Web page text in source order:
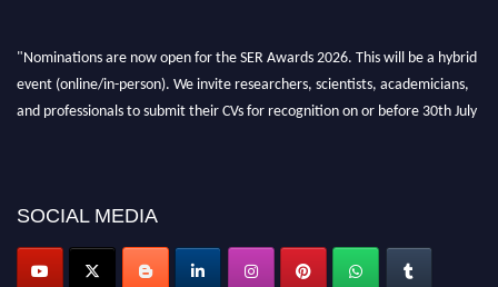
"Nominations are now open for the SER Awards 2026. This will be a hybrid
event (online/in-person). We invite researchers, scientists, academicians,
and professionals to submit their CVs for recognition on or before 30th July
SOCIAL MEDIA